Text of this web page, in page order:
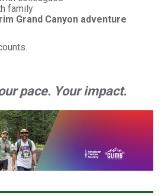
family
Grand Canyon adventure
pace. Your impact.